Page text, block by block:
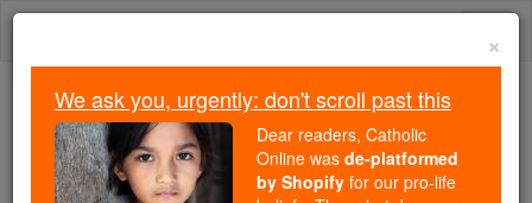
Skip
Because of You, 2.2 Million
Students Are Being Formed in the
×
We ask you, urgently: don't scroll past this
Dear readers, Catholic
Online was de-platformed
by Shopify for our pro-life